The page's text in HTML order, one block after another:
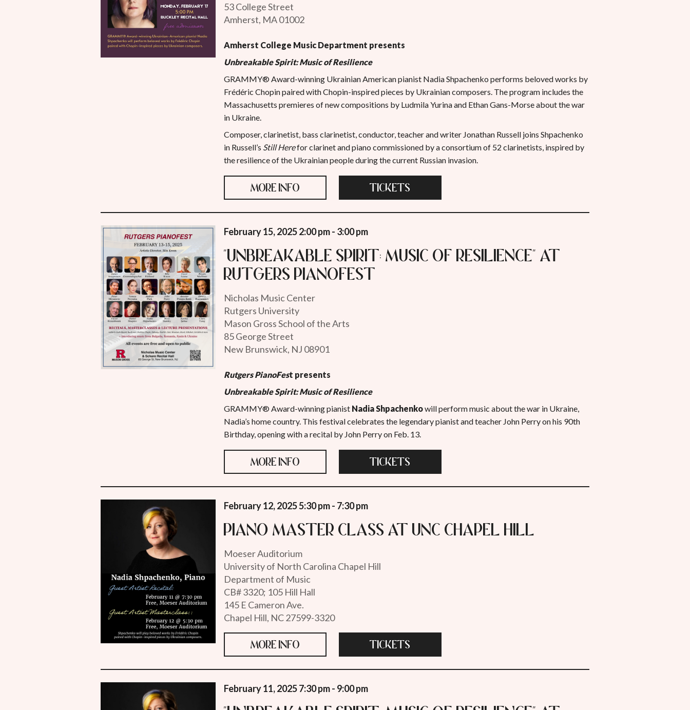
53 College Street
Amherst, MA 01002
Amherst College Music Department presents
Unbreakable Spirit: Music of Resilience
GRAMMY® Award-winning Ukrainian American pianist Nadia Shpachenko performs beloved works by
Frédéric Chopin paired with Chopin-inspired pieces by Ukrainian composers. The program includes the
Massachusetts premieres of new compositions by Ludmila Yurina and Ethan Gans-Morse about the war
in Ukraine.
Composer, clarinetist, bass clarinetist, conductor, teacher and writer Jonathan Russell joins Shpachenko
in Russell’s Still Herefor clarinet and piano commissioned by a consortium of 52 clarinetists, inspired by
the resilience of the Ukrainian people during the current Russian invasion.
MORE INFO TICKETS
February 15, 2025 2:00 pm - 3:00 pm
"Unbreakable Spirit: Music of Resilience" at
Rutgers PianoFest
Nicholas Music Center
Rutgers University
Mason Gross School of the Arts
85 George Street
New Brunswick, NJ 08901
Rutgers PianoFest presents
Unbreakable Spirit: Music of Resilience
GRAMMY® Award-winning pianist Nadia Shpachenkowill perform music about the war in Ukraine,
Nadia’s home country. This festival celebrates the legendary pianist and teacher John Perry on his 90th
Birthday, opening with a recital by John Perry on Feb. 13.
MORE INFO TICKETS
February 12, 2025 5:30 pm - 7:30 pm
Piano Master Class at UNC Chapel Hill
Moeser Auditorium
University of North Carolina Chapel Hill
Department of Music
CB# 3320; 105 Hill Hall
145 E Cameron Ave.
Chapel Hill, NC 27599-3320
MORE INFO TICKETS
February 11, 2025 7:30 pm - 9:00 pm